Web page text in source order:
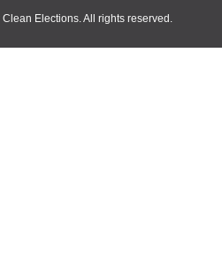
Elections. All rights reserved.